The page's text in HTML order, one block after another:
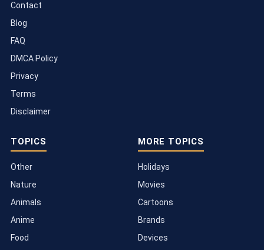
Contact
Blog
FAQ
DMCA Policy
Privacy
Terms
Disclaimer
TOPICS
Other
Nature
Animals
Anime
Food
MORE TOPICS
Holidays
Movies
Cartoons
Brands
Devices